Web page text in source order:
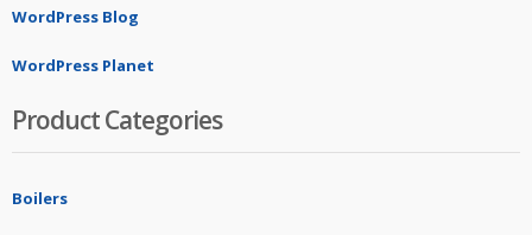
WordPress Blog
WordPress Planet
Product Categories
Boilers